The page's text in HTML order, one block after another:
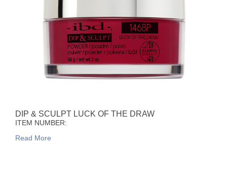
DIP & SCULPT LUCK OF THE DRAW
ITEM NUMBER:
Read More